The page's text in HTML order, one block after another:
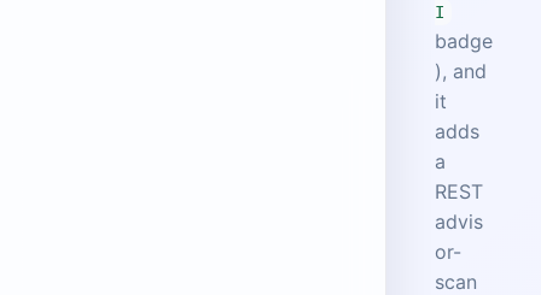
I
badge
), and
it
adds
a
REST
advis
or-
scan